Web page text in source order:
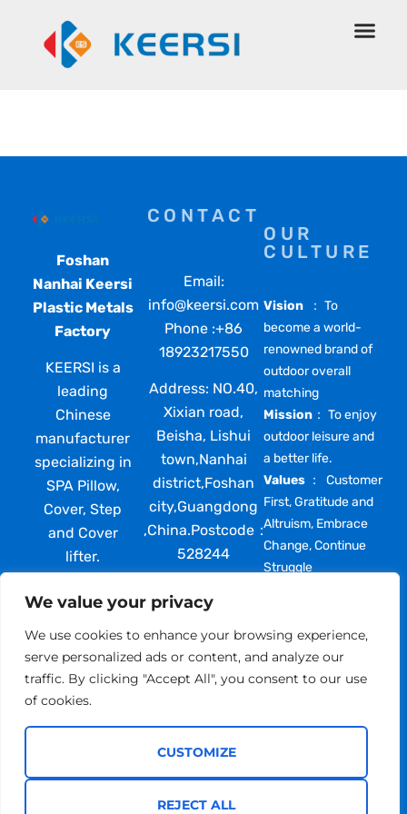
We value your privacy
We use cookies to enhance your browsing experience,
serve personalized ads or content, and analyze our
traffic. By clicking "Accept All", you consent to our use
of cookies.
CUSTOMIZE
REJECT ALL
Foshan
Nanhai Keersi
Plastic Metals
Factory
KEERSI is a
leading
Chinese
manufacturer
specializing in
SPA Pillow,
Cover, Step
and Cover
lifter.
quality, best
price and
comprehensive
after-sales
support
toglobal
CONTACT
Email:
info@keersi.com
Phone :+86
18923217550
Address: NO.40,
Xixian road,
Beisha, Lishui
town,Nanhai
district,Foshan
city,Guangdong
,China.Postcode：
528244
OUR
CULTURE
Vision
： To
become a world-
renowned brand of
outdoor overall
matching
Mission ： To enjoy
outdoor leisure and
a better life.
Values ： Customer
First, Gratitude and
Altruism, Embrace
Change, Continue
Struggle